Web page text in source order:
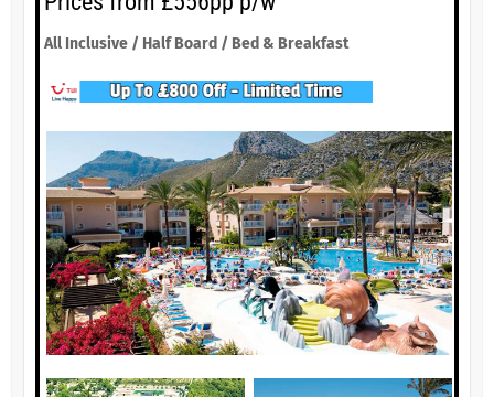
All Inclusive / Half Board / Bed & Breakfast